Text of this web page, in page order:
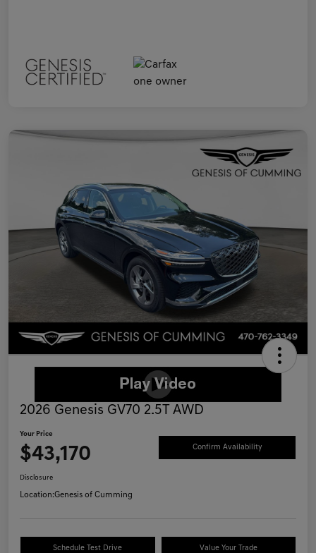
2026 Genesis GV70 2.5T AWD
Your Price
$43,170 Confirm Availability
Disclosure
Location:Genesis of Cumming
Schedule Test Drive Value Your Trade